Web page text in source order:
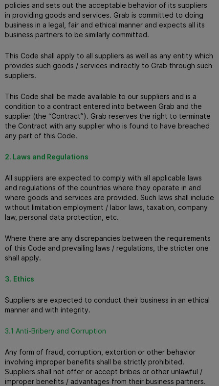
policies and sets out the acceptable behavior of its suppliers
in providing goods and services. Grab is committed to doing
business in a legal, fair and ethical manner and expects all its
business partners to be similarly committed.
This Code shall apply to all suppliers as well as any entity which
provides such goods / services indirectly to Grab through such
suppliers.
This Code shall be made available to our suppliers and is a
condition to a contract entered into between Grab and the
supplier (the “Contract”). Grab reserves the right to terminate
the Contract with any supplier who is found to have breached
any part of this Code.
2. Laws and Regulations
All suppliers are expected to comply with all applicable laws
and regulations of the countries where they operate in and
where goods and services are provided. Such laws shall include
without limitation employment / labor laws, taxation, company
law, personal data protection, etc.
Where there are any discrepancies between the requirements
of this Code and prevailing laws / regulations, the stricter one
shall apply.
3. Ethics
Suppliers are expected to conduct their business in an ethical
manner and with integrity.
3.1 Anti-Bribery and Corruption
Any form of fraud, corruption, extortion or other behavior
involving improper benefits shall be strictly prohibited.
Suppliers shall not offer or accept bribes or other unlawful /
improper benefits / advantages from their business partners.